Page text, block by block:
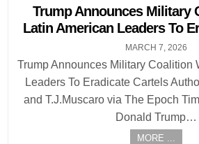
in
Trump Announces Military
Latin American Leaders To
MARCH 7, 2026
Trump Announces Military Coalition
Leaders To Eradicate Cartels
and T.J.Muscaro via The Epoch
Donald Trump…
MORE ...